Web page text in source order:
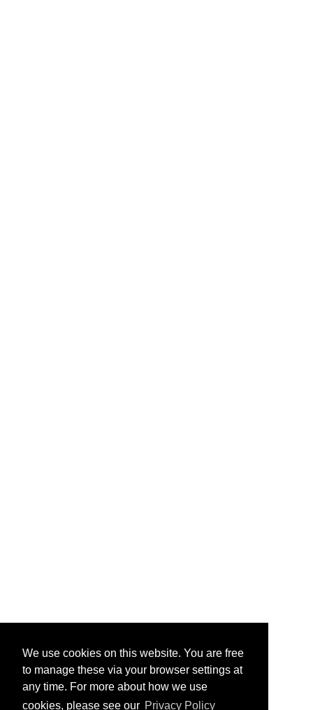
We use cookies on this website. You are free
to manage these via your browser settings at
any time. For more about how we use
cookies, please see our Privacy Policy